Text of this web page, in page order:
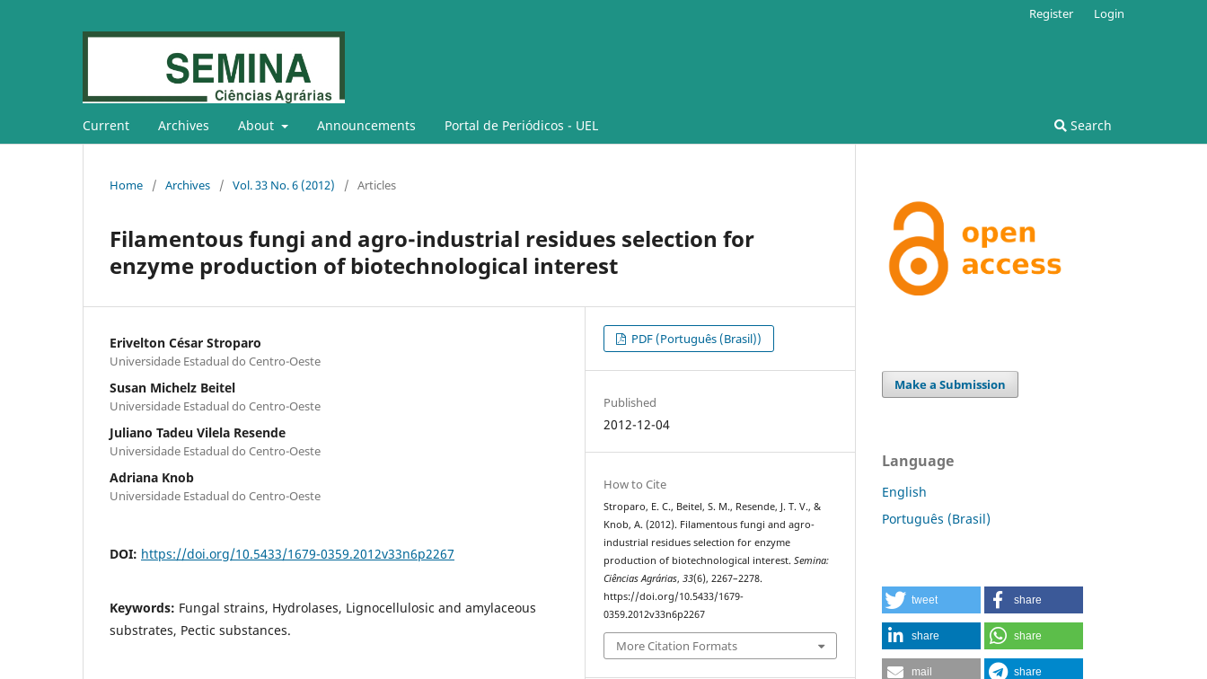
Current Archives About Announcements Portal de Periódicos - UEL Search
Register Login
Home / Archives / Vol. 33 No. 6 (2012) / Articles
Filamentous fungi and agro-industrial residues selection for
enzyme production of biotechnological interest
Erivelton César Stroparo
Universidade Estadual do Centro-Oeste
Susan Michelz Beitel
Universidade Estadual do Centro-Oeste
Juliano Tadeu Vilela Resende
Universidade Estadual do Centro-Oeste
Adriana Knob
Universidade Estadual do Centro-Oeste
DOI: https://doi.org/10.5433/1679-0359.2012v33n6p2267
Keywords: Fungal strains, Hydrolases, Lignocellulosic and amylaceous
substrates, Pectic substances.
PDF (Português (Brasil))
Published
2012-12-04
How to Cite
Stroparo, E. C., Beitel, S. M., Resende, J. T. V., &
Knob, A. (2012). Filamentous fungi and agro-
industrial residues selection for enzyme
production of biotechnological interest.Semina:
Ciências Agrárias,33(6), 2267–2278.
https://doi.org/10.5433/1679-
0359.2012v33n6p2267
More Citation Formats
Make a Submission
Language
English
Português (Brasil)
tweet share
share share
mail share